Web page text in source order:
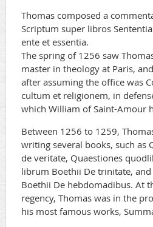
Thomas composed a
Scriptum super libros
ente et essentia.
The spring of 1256 saw
master in theology at Paris,
after assuming the office was
cultum et religionem, in
which William of Saint-Amour
Between 1256 to 1259,
writing several books, such as
de veritate, Quaestiones
librum Boethii De trinitate,
Boethii De hebdomadibus. At
regency, Thomas was in the
his most famous works,